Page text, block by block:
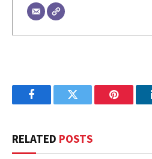
FacebookTwitter Pinterest
RELATED POSTS